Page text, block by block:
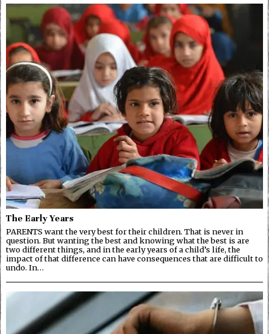
The Early Years
PARENTS want the very best for their children. That is never in
question. But wanting the best and knowing what the best is are
two different things, and in the early years of a child’s life, the
impact of that difference can have consequences that are difficult to
undo. In…